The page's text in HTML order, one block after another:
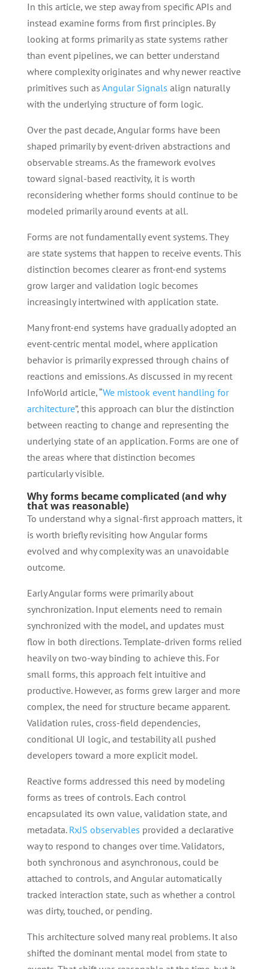
In this article, we step away from specific APIs and
instead examine forms from first principles. By
looking at forms primarily as state systems rather
than event pipelines, we can better understand
where complexity originates and why newer reactive
primitives such as Angular Signals align naturally
with the underlying structure of form logic.
Over the past decade, Angular forms have been
shaped primarily by event-driven abstractions and
observable streams. As the framework evolves
toward signal-based reactivity, it is worth
reconsidering whether forms should continue to be
modeled primarily around events at all.
Forms are not fundamentally event systems. They
are state systems that happen to receive events. This
distinction becomes clearer as front-end systems
grow larger and validation logic becomes
increasingly intertwined with application state.
Many front-end systems have gradually adopted an
event-centric mental model, where application
behavior is primarily expressed through chains of
reactions and emissions. As discussed in my recent
InfoWorld article, “We mistook event handling for
architecture”, this approach can blur the distinction
between reacting to change and representing the
underlying state of an application. Forms are one of
the areas where that distinction becomes
particularly visible.
Why forms became complicated (and why
that was reasonable)
To understand why a signal-first approach matters, it
is worth briefly revisiting how Angular forms
evolved and why complexity was an unavoidable
outcome.
Early Angular forms were primarily about
synchronization. Input elements need to remain
synchronized with the model, and updates must
flow in both directions. Template-driven forms relied
heavily on two-way binding to achieve this. For
small forms, this approach felt intuitive and
productive. However, as forms grew larger and more
complex, the need for structure became apparent.
Validation rules, cross-field dependencies,
conditional UI logic, and testability all pushed
developers toward a more explicit model.
Reactive forms addressed this need by modeling
forms as trees of controls. Each control
encapsulated its own value, validation state, and
metadata. RxJS observables provided a declarative
way to respond to changes over time. Validators,
both synchronous and asynchronous, could be
attached to controls, and Angular automatically
tracked interaction state, such as whether a control
was dirty, touched, or pending.
This architecture solved many real problems. It also
shifted the dominant mental model from state to